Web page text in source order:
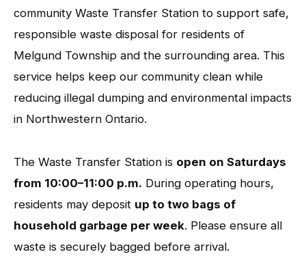
community Waste Transfer Station to support safe,
responsible waste disposal for residents of
Melgund Township and the surrounding area. This
service helps keep our community clean while
reducing illegal dumping and environmental impacts
in Northwestern Ontario.
The Waste Transfer Station is open on Saturdays
from 10:00–11:00 p.m. During operating hours,
residents may deposit up to two bags of
household garbage per week. Please ensure all
waste is securely bagged before arrival.